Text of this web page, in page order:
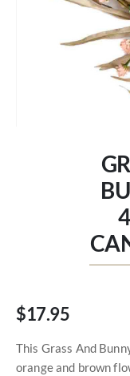
$17.95
This Grass And
orange and brown